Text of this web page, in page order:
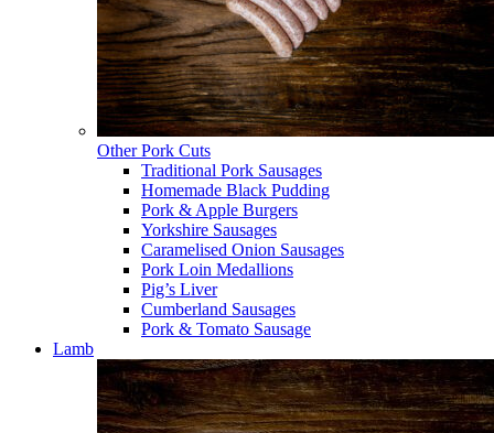
Other Pork Cuts
Traditional Pork Sausages
Homemade Black Pudding
Pork & Apple Burgers
Yorkshire Sausages
Caramelised Onion Sausages
Pork Loin Medallions
Pig’s Liver
Cumberland Sausages
Pork & Tomato Sausage
Lamb